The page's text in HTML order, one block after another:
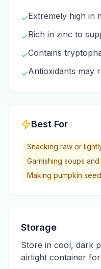
✓Extremely high in
✓Rich in zinc to
✓Contains
✓Antioxidants may
Best For
Snacking raw or
Garnishing soups and
Making pumpkin
Storage
Store in cool, dark
airtight container